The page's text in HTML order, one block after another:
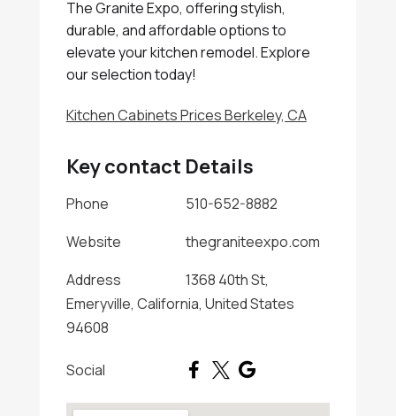
The Granite Expo, offering stylish,
durable, and affordable options to
elevate your kitchen remodel. Explore
our selection today!
Kitchen Cabinets Prices Berkeley, CA
Key contact Details
Phone
510-652-8882
Website
thegraniteexpo.com
Address
1368 40th St,
Emeryville, California, United States
94608
Social